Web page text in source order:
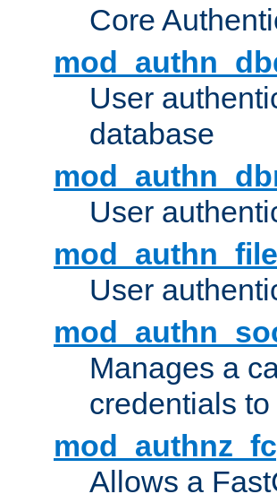
Core
User
database
User
mod_authn_file
User
Manages a
credentials
Allows a